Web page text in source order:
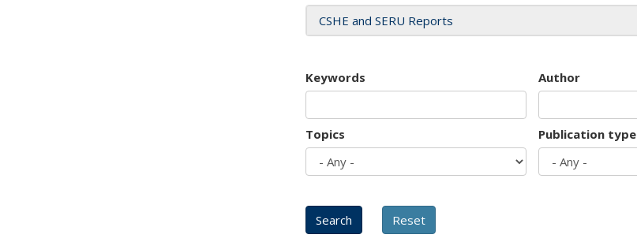
CSHE and SERU Reports
Keywords Author
Topics Publication type